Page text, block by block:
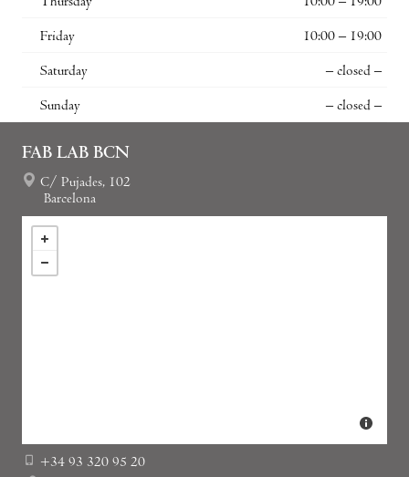
Friday 10:00 – 19:00
Saturday – closed –
Sunday – closed –
FAB LAB BCN
C/ Pujades, 102
Barcelona
+34 93 320 95 20